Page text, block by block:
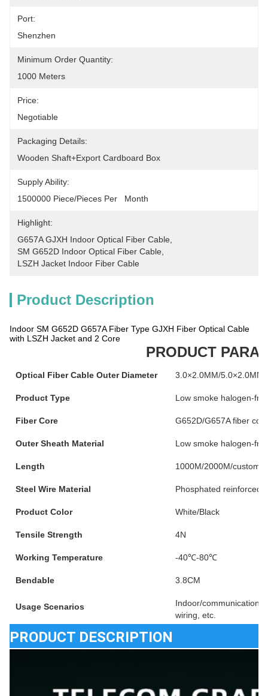
Port:
Shenzhen
Minimum Order Quantity:
1000 Meters
Price:
Negotiable
Packaging Details:
Wooden Shaft+Export Cardboard Box
Supply Ability:
1500000 Piece/Pieces Per   Month
Highlight:
G657A GJXH Indoor Optical Fiber Cable
SM G652D Indoor Optical Fiber Cable
LSZH Jacket Indoor Fiber Cable
Product Description
Indoor SM G652D G657A Fiber Type GJXH Fiber Optical Cable
with LSZH Jacket and 2 Core
PRODUCT
Optical Fiber Cable Outer Diameter 3.0×2.0MM/5.0×2.0MM
Product Type Low smoke halogen-
Fiber Core G652D/G657A fiber core
Outer Sheath Material Low smoke halogen-
Length 1000M/2000M/
Steel Wire Material Phosphated reinforced
Product Color White/Black
Tensile Strength 4N
Working Temperature -40℃-80℃
Bendable 3.8CM
Usage Scenarios
Indoor/communication
wiring, etc.
PRODUCT DESCRIPTION